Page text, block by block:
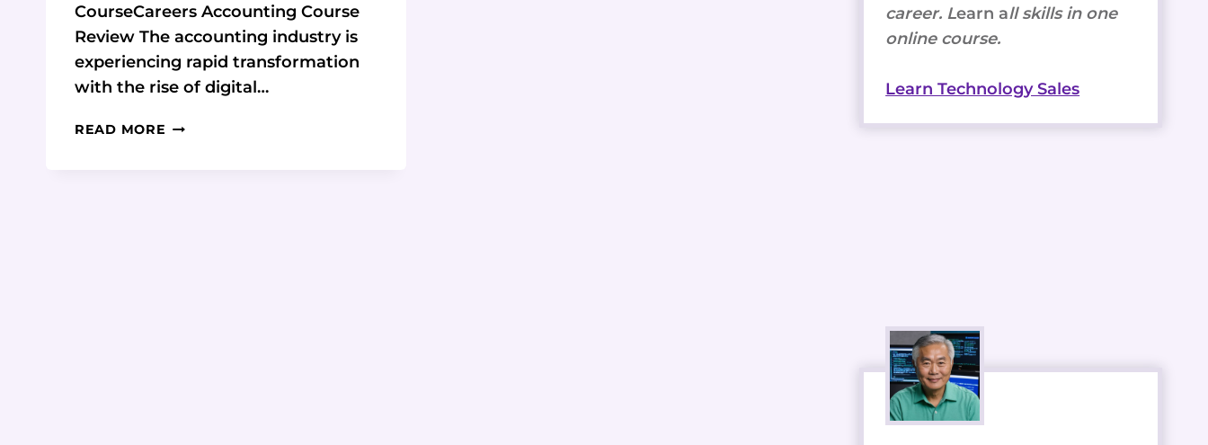
CourseCareers Accounting Course
Review The accounting industry is
experiencing rapid transformation
with the rise of digital…
READ MORE COURSECAREERS
career. Learn all skills in one
online course.
Learn Technology Sales